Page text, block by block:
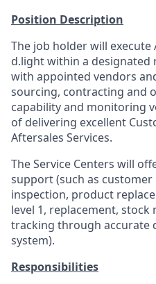
Position Description
The job holder will
d.light within a
with appointed vendors
sourcing, contracting and
capability and monitoring
of delivering excellent
Aftersales Services.
The Service Centers will
support (such as
inspection, product
level 1, replacement, stock
tracking through accurate
system).
Responsibilities